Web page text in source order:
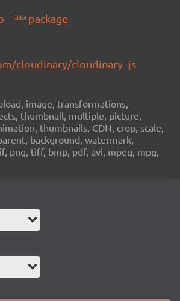
package
cloudinary/cloudinary_js
image, transformations,
thumbnail, multiple, picture,
thumbnails, CDN, crop, scale,
background, watermark,
png, tiff, bmp, pdf, avi, mpeg, mpg,